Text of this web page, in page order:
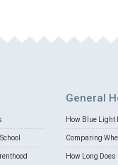
General
How Blue Light
Comparing
How Long